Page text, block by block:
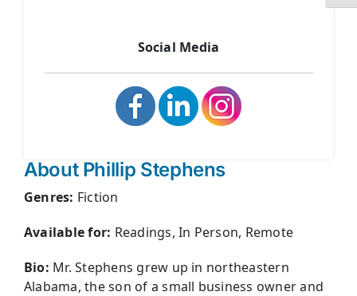
Social Media
About Phillip Stephens
Genres: Fiction
Available for: Readings, In Person, Remote
Bio: Mr. Stephens grew up in northeastern
Alabama, the son of a small business owner and